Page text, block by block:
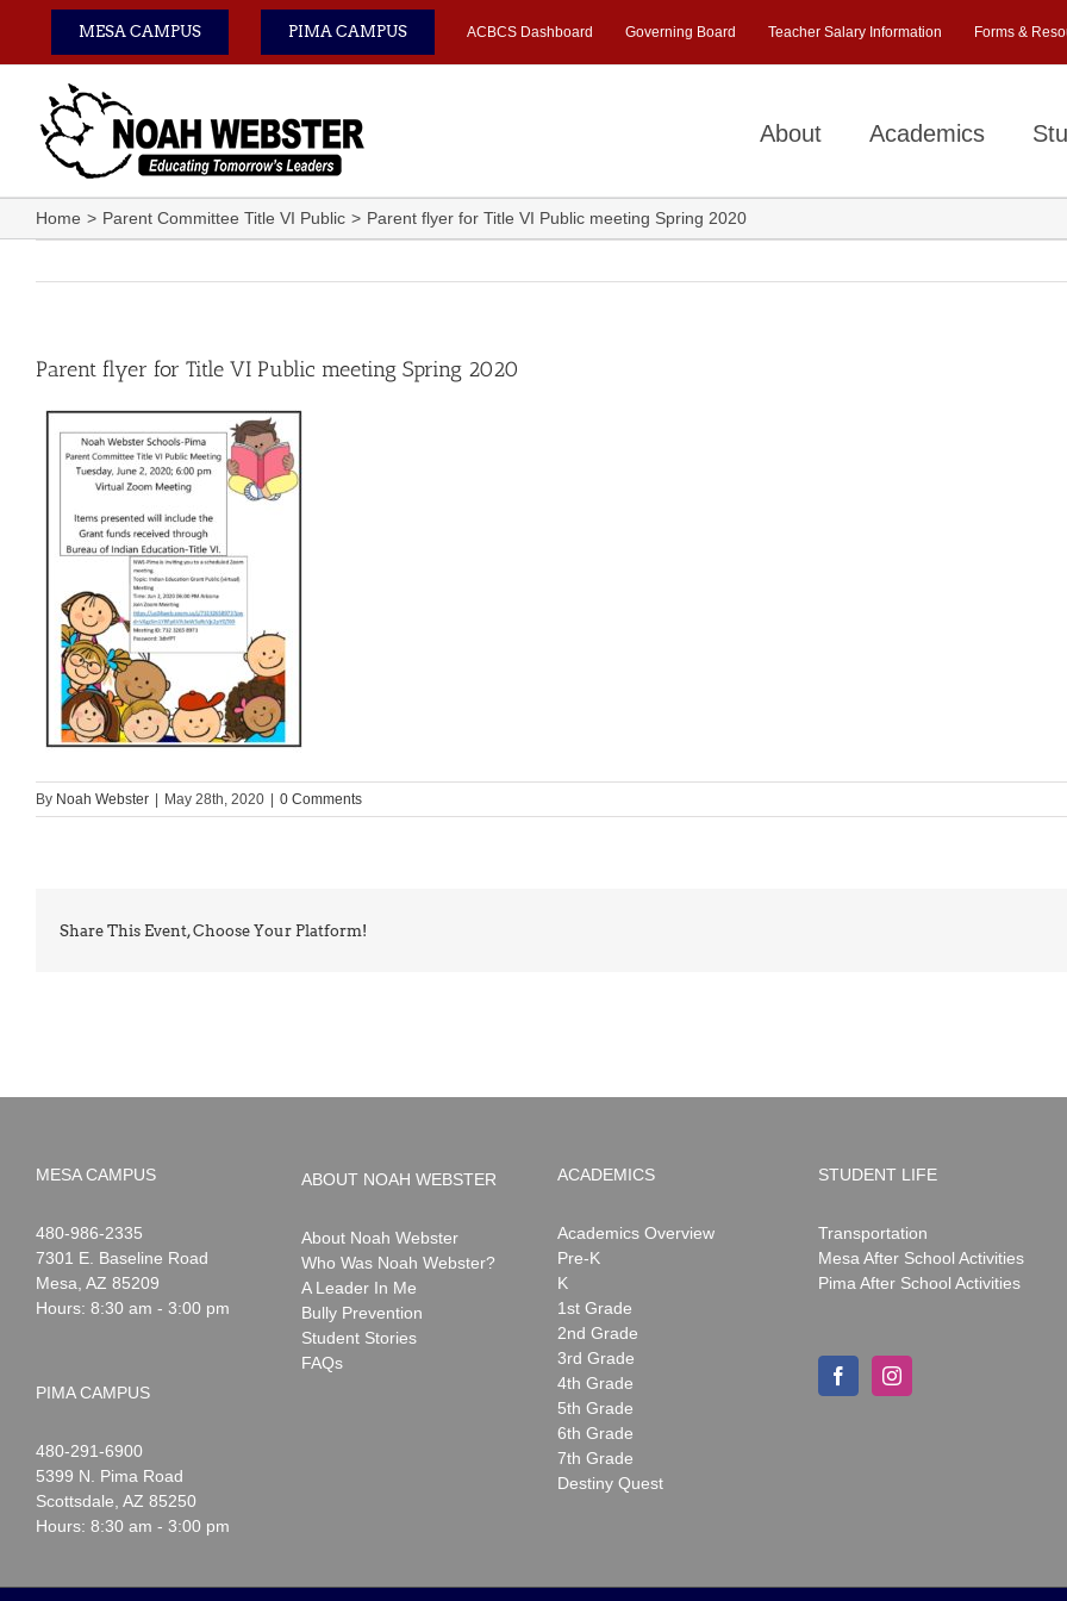
content
MESA CAMPUS PIMA CAMPUS ACBCS Dashboard Governing Board Teacher Salary Information Forms &
About Academics
Home Parent Committee Title VI Public Parent flyer for Title VI Public meeting Spring 2020
Parent flyer for Title VI Public meeting Spring 2020
By Noah Webster May 28th, 2020 0 Comments
Share This Event, Choose Your Platform!
MESA CAMPUS
Noah
Webster
1-
480-986-2335
7301 E. Baseline Road
Mesa AZ 85209
Hours: 8:30 am - 3:00 pm
PIMA CAMPUS
Noah
Webster
1-
480-291-6900
5399 N. Pima Road
Scottsdale AZ 85250
Hours: 8:30 am - 3:00 pm
ABOUT NOAH WEBSTER
About Noah Webster
Who Was Noah Webster?
A Leader In Me
Bully Prevention
Student Stories
FAQs
ACADEMICS
Academics Overview
Pre-K
K
1st Grade
2nd Grade
3rd Grade
4th Grade
5th Grade
6th Grade
7th Grade
Destiny Quest
STUDENT LIFE
Transportation
Mesa After School Activities
Pima After School Activities